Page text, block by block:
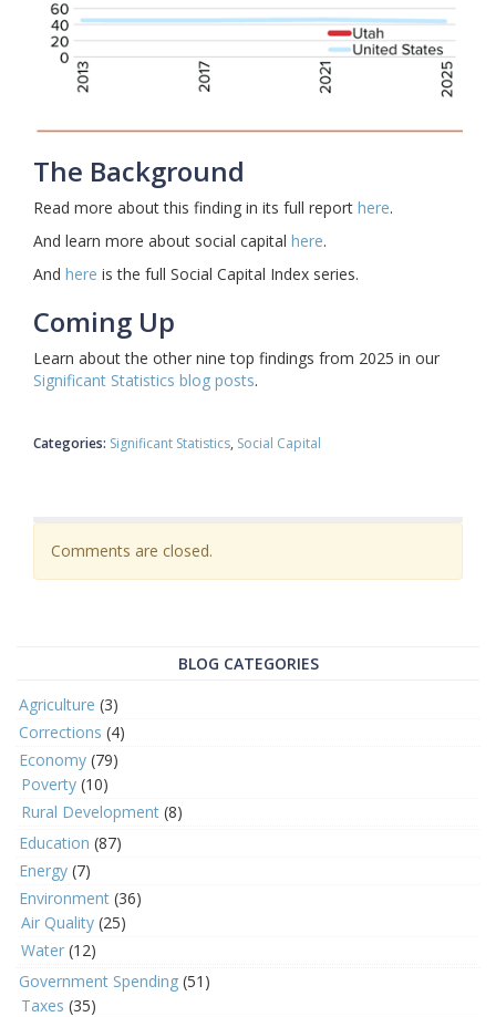
The Background
Read more about this finding in its full report here.
And learn more about social capital here.
And here is the full Social Capital Index series.
Coming Up
Learn about the other nine top findings from 2025 in our
Significant Statistics blog posts.
Categories: Significant Statistics Social Capital
Comments are closed.
BLOG CATEGORIES
Agriculture (3)
Corrections (4)
Economy (79)
Poverty (10)
Rural Development (8)
Education (87)
Energy (7)
Environment (36)
Air Quality (25)
Water (12)
Government Spending (51)
Taxes (35)